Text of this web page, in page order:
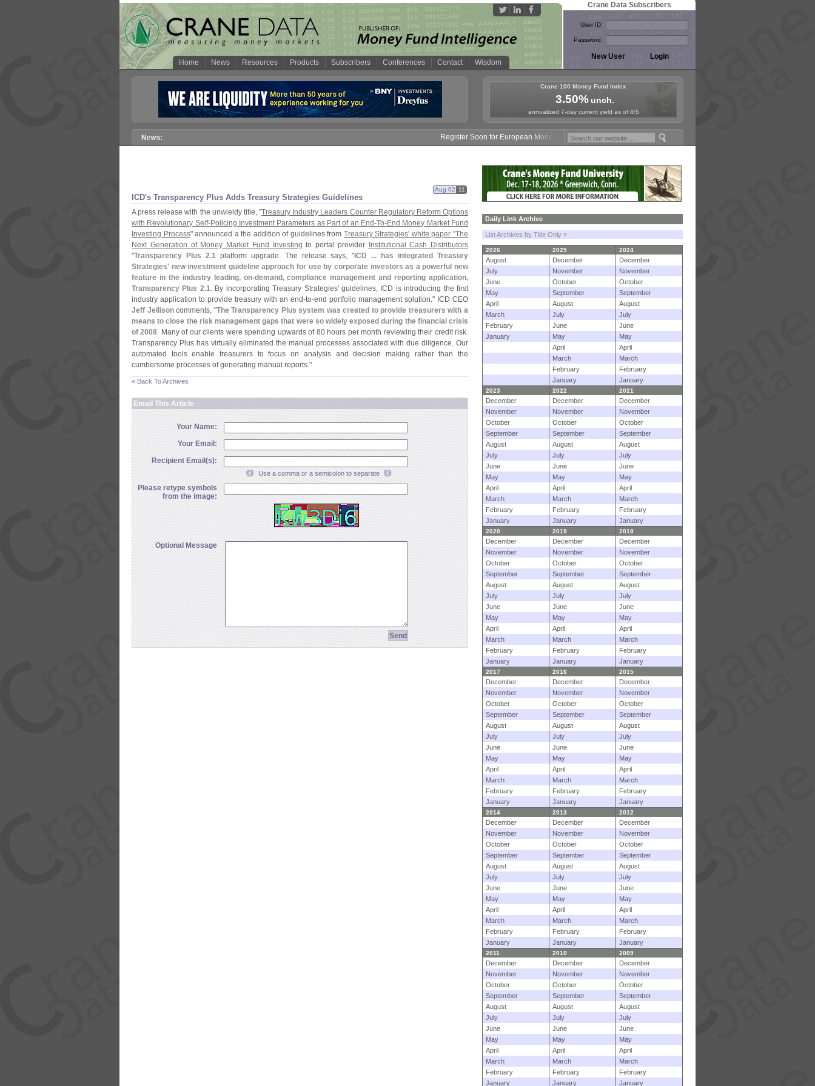
Home News Resources Products Subscribers Conferences Contact Wisdom
Crane Data Subscribers
User ID:
Password:
Crane 100 Money Fund Index
3.50%unch.
annualized 7-day current yield as of 8/5
Register Soon for European Money Fund Symposium in Paris, Sept. 24-25!
ICD's Transparency Plus Adds Treasury Strategies Guidelines
Aug 02 11
A press release with the unwieldy title, "Treasury Industry Leaders Counter Regulatory Reform Options
with Revolutionary Self-Policing Investment Parameters as Part of an End-To-End Money Market Fund
Investing Process" announced a the addition of guidelines from Treasury Strategies' white paper "The
Next Generation of Money Market Fund Investing to portal provider
Institutional Cash Distributors
"Transparency Plus 2.1platform upgrade. The release says, " ICD ... has integrated Treasury
Strategies' new investment guideline approach for use by corporate investors as a powerful new
feature in the industry leading, on-demand, compliance management and reporting application,
Transparency Plus 2.1. By incorporating Treasury Strategies' guidelines, ICD is introducing the first
industry application to provide treasury with an end-to-end portfolio management solution." ICD CEO
Jeff Jellisoncomments, "The Transparency Plus system was created to provide treasurers with a
means to close the risk management gaps that were so widely exposed during the financial crisis
of 2008. Many of our clients were spending upwards of 80 hours per month reviewing their credit risk.
Transparency Plus has virtually eliminated the manual processes associated with due diligence. Our
automated tools enable treasurers to focus on analysis and decision making rather than the
cumbersome processes of generating manual reports."
« Back To Archives
Email This Article
Your Name:
Your Email:
Recipient Email(s):
Use a comma or a semicolon to separate
Please retype symbols
from the image:
Optional Message
Daily Link Archive
List Archives by Title Only »
2026 2025 2024
August December
December
July
November
November
June
October
October
May
September
September
April
August
August
March
July
July
February
June
June
January
May
May
April
April
March
March
February
February
January
January
2023 2022 2021
December December
December
November
November
November
October
October
October
September
September
September
August
August
August
July
July
July
June
June
June
May
May
May
April
April
April
March
March
March
February
February
February
January
January January
2020 2019 2018
December December
December
November
November
November
October
October
October
September
September
September
August
August
August
July
July
July
June
June
June
May
May
May
April
April
April
March
March
March
February
February
February
January
January January
2017 2016 2015
December December
December
November
November
November
October
October
October
September
September
September
August
August
August
July
July
July
June
June
June
May
May
May
April
April
April
March
March
March
February
February
February
January
January January
2014 2013 2012
December December
December
November
November
November
October
October
October
September
September
September
August
August
August
July
July
July
June
June
June
May
May
May
April
April
April
March
March
March
February
February
February
January
January January
2011 2010 2009
December December
December
November
November
November
October
October
October
September
September
September
August
August
August
July
July
July
June
June
June
May
May
May
April
April
April
March
March
March
February
February
February
January
January January